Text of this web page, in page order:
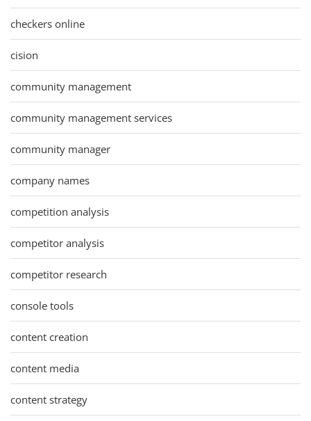
checkers online
cision
community management
community management services
community manager
company names
competition analysis
competitor analysis
competitor research
console tools
content creation
content media
content strategy